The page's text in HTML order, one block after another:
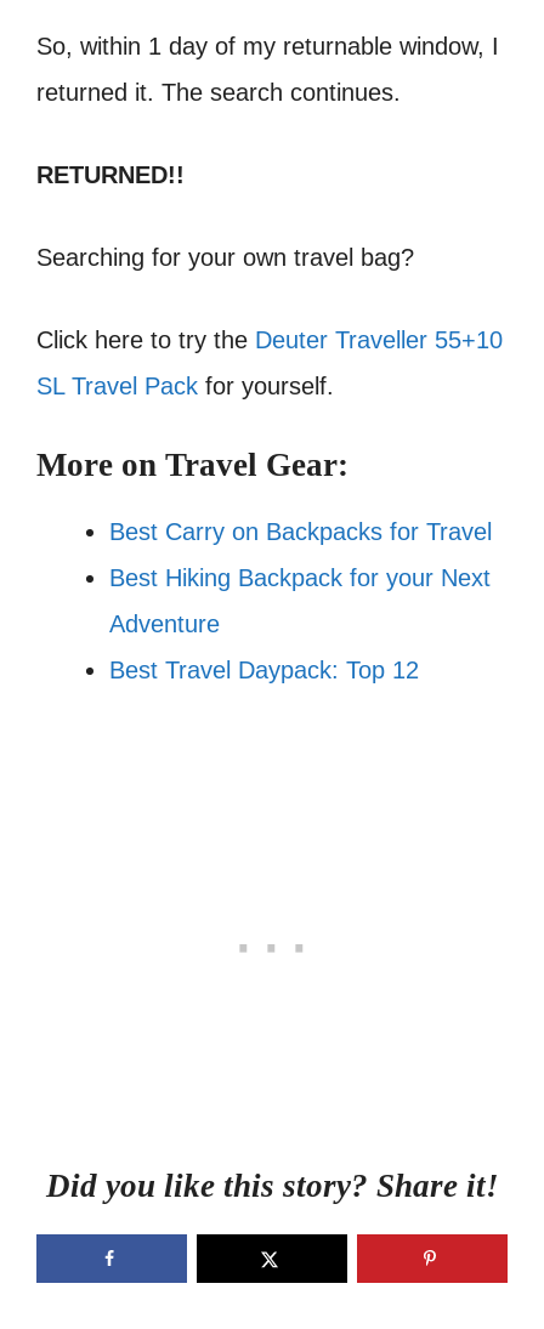
So, within 1 day of my returnable window, I
returned it. The search continues.
RETURNED!!
Searching for your own travel bag?
Click here to try the Deuter Traveller 55+10
SL Travel Pack for yourself.
More on Travel Gear:
Best Carry on Backpacks for Travel
Best Hiking Backpack for your Next
Adventure
Best Travel Daypack: Top 12
Did you like this story? Share it!